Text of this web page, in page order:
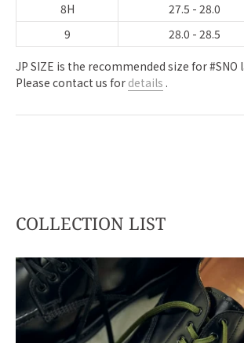
8H
27.5 - 28.0
9
28.0 - 28.5
JP SIZE is the recommended size for #SNO
Please contact us for details .
COLLECTION LIST